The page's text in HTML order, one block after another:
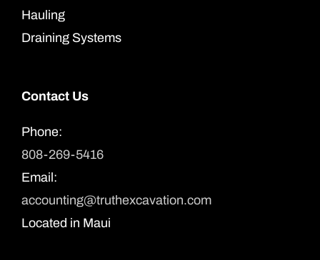
Hauling
Draining Systems
Contact Us
Phone:
808-269-5416
Email:
accounting@truthexcavation.com
Located in Maui